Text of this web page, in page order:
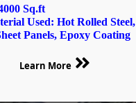
Sq.ft
Used: Hot Rolled Steel,
Panels, Epoxy Coating
Learn More